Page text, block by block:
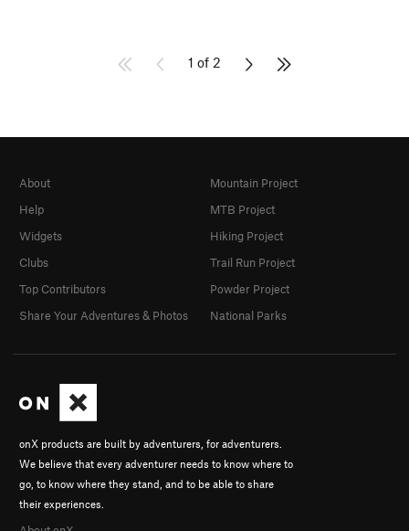
1 of 2
onX products are built by adventurers, for adventurers.
We believe that every adventurer needs to know where to
go, to know where they stand, and to be able to share
their experiences.
About
Help
Widgets
Clubs
Top Contributors
Share Your Adventures & Photos
Mountain Project
MTB Project
Hiking Project
Trail Run Project
Powder Project
National Parks